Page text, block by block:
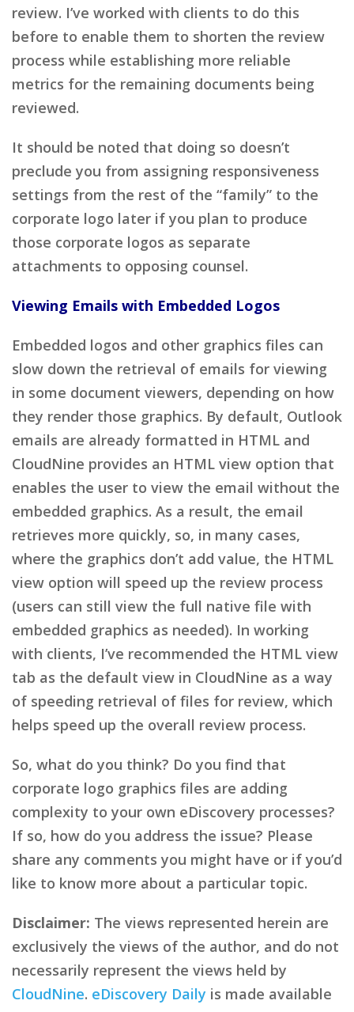
review. I’ve worked with clients to do this
before to enable them to shorten the review
process while establishing more reliable
metrics for the remaining documents being
reviewed.
It should be noted that doing so doesn’t
preclude you from assigning responsiveness
settings from the rest of the “family” to the
corporate logo later if you plan to produce
those corporate logos as separate
attachments to opposing counsel.
Viewing Emails with Embedded Logos
Embedded logos and other graphics files can
slow down the retrieval of emails for viewing
in some document viewers, depending on how
they render those graphics. By default, Outlook
emails are already formatted in HTML and
CloudNine provides an HTML view option that
enables the user to view the email without the
embedded graphics. As a result, the email
retrieves more quickly, so, in many cases,
where the graphics don’t add value, the HTML
view option will speed up the review process
(users can still view the full native file with
embedded graphics as needed). In working
with clients, I’ve recommended the HTML view
tab as the default view in CloudNine as a way
of speeding retrieval of files for review, which
helps speed up the overall review process.
So, what do you think? Do you find that
corporate logo graphics files are adding
complexity to your own eDiscovery processes?
If so, how do you address the issue? Please
share any comments you might have or if you’d
like to know more about a particular topic.
Disclaimer: The views represented herein are
exclusively the views of the author, and do not
necessarily represent the views held by
CloudNine. eDiscovery Daily is made available